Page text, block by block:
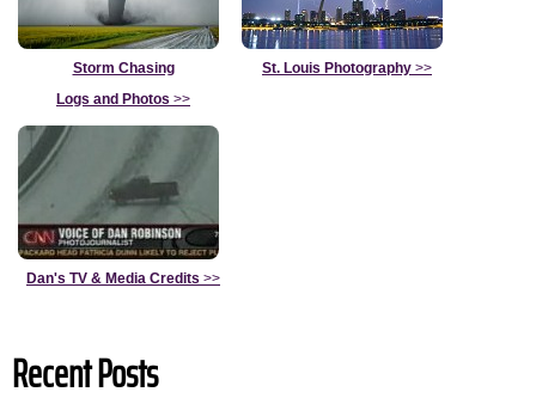
Storm Chasing
Logs and Photos >>
St. Louis Photography >>
Dan's TV & Media Credits >>
Recent Posts